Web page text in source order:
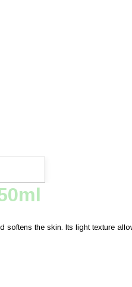
the skin. Its light texture